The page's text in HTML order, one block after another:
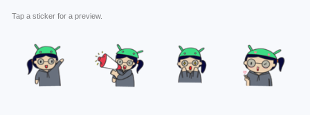
Tap a sticker for a preview.